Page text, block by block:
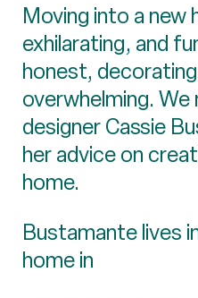
Moving into a new
exhilarating, and
honest,
overwhelming.
designer Cassie
her advice on
home.
Bustamante lives
home in